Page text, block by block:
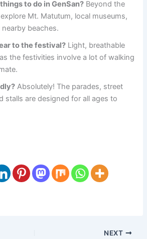
to do in GenSan? Beyond the
Mt. Matutum, local museums,
beaches.
to the festival? Light, breathable
the festivities involve a lot of walking
Absolutely! The parades, street
stalls are designed for all ages to
NEXT